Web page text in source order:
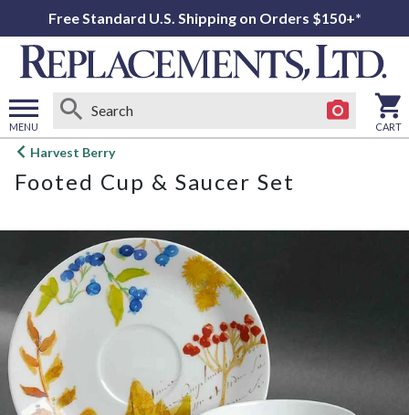
Free Standard U.S. Shipping on Orders $150+*
MENU
Open
menu
CART
Harvest Berry
Footed Cup & Saucer Set